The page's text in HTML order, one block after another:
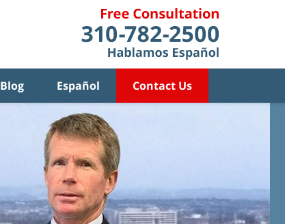
Blog Español Contact Us